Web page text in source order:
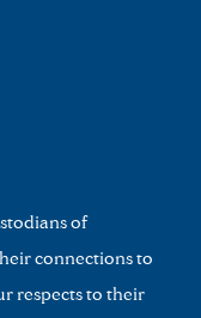
of
connections to
respects to their